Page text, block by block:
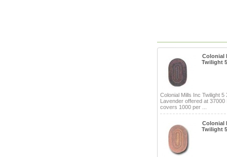
Colonial
Twilight
Colonial Mills Inc Twilight 5
Lavender offered at 37000
covers 1000 per ...
Colonial
Twilight